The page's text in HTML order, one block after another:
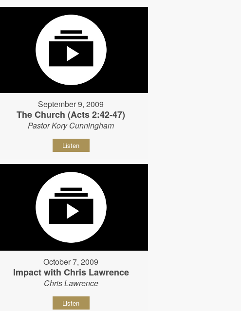
September 9, 2009
The Church (Acts 2:42-47)
Pastor Kory Cunningham
Listen
October 7, 2009
Impact with Chris Lawrence
Chris Lawrence
Listen